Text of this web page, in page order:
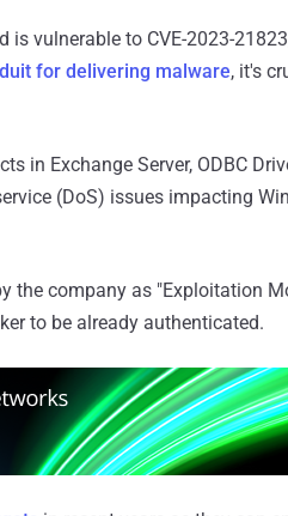
vulnerable to CVE-2023-
for delivering malware, it's
in Exchange Server, ODBC
(DoS) issues impacting
the company as "Exploitation
to be already authenticated.